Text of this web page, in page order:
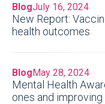
BlogJuly 16, 2024
New Report:
health outcomes
BlogMay 28, 2024
Mental Health
ones and